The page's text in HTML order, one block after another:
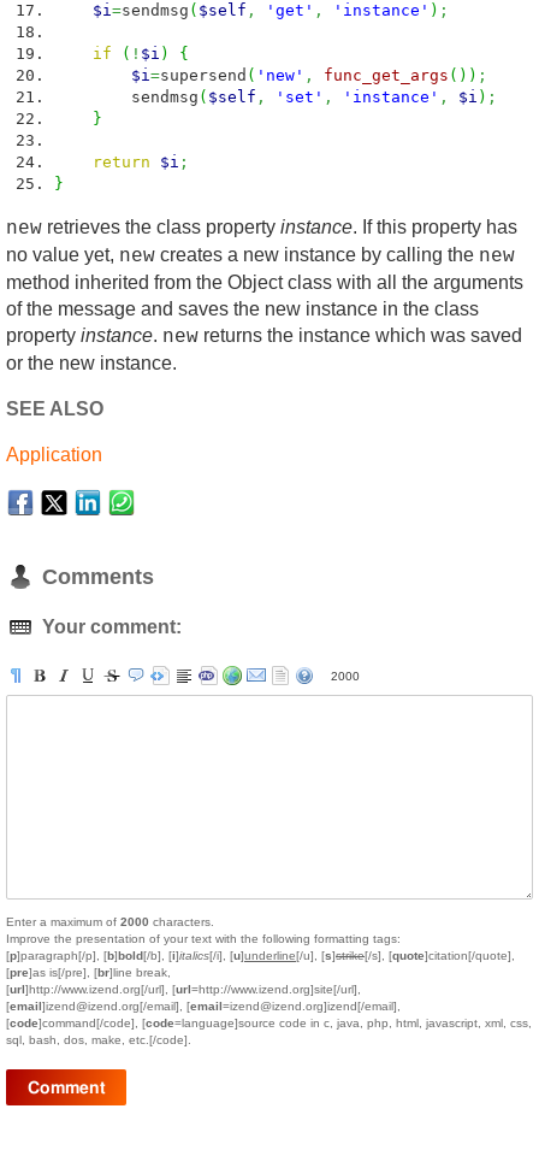
$i=sendmsg ( $self , 'get' , 'instance' ) ;
if ( ! $i )
{
$i=supersend ( 'new' , func_get_args ( ) ) ;
sendmsg ( $self , 'set' , 'instance' , $i ) ;
}
return $i ;
}
new retrieves the class property instance. If this property has
no value yet, new creates a new instance by calling the new
method inherited from the Object class with all the arguments
of the message and saves the new instance in the class
property instance. new returns the instance which was saved
or the new instance.
SEE ALSO
Application
Comments
Your comment:
2000
Enter a maximum of 2000 characters.
Improve the presentation of your text with the following formatting tags:
[p]paragraph[/p], [b]bold[/b], [i]italics[/i], [u]underline[/u], [s]strike[/s], [quote]citation[/quote],
[pre]as is[/pre], [br]line break,
[url]http://www.izend.org[/url], [url=http://www.izend.org]site[/url],
[email]izend@izend.org[/email], [email=izend@izend.org]izend[/email],
[code]command[/code], [code=language]source code in c, java, php, html, javascript, xml, css,
sql, bash, dos, make, etc.[/code].